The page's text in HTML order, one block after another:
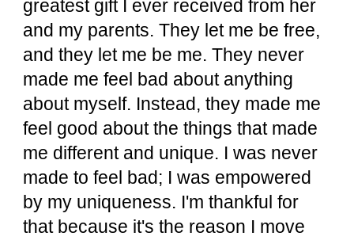
greatest gift I ever received from her
and my parents. They let me be free,
and they let me be me. They never
made me feel bad about anything
about myself. Instead, they made me
feel good about the things that made
me different and unique. I was never
made to feel bad; I was empowered
by my uniqueness. I'm thankful for
that because it's the reason I move